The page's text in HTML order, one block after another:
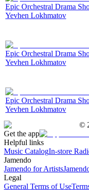
Epic Orchestral Drama
Yevhen Lokhmatov
Epic Orchestral Drama
Yevhen Lokhmatov
Epic Orchestral Drama
Yevhen Lokhmatov
©
Get the app
Helpful links
Music CatalogIn-store
Jamendo
Jamendo for Artists
Legal
General Terms of Use